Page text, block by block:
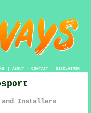
| ABOUT| CONTACT| DISCLAIMER
and Installers